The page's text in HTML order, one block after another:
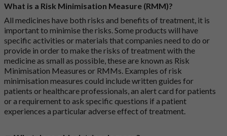
What is a Risk Minimisation Measure (RMM)?
All medicines have both risks and benefits of treatment, it is
important to minimise the risks. Some products will have
specific activities or materials that companies need to do or
provide in order to make the risks of treatment with the
medicine as small as possible, these are known as Risk
Minimisation Measures or RMMs. Examples of risk
minimisation measures could include written guides for
patients or healthcare professionals, an alert card for patients
or a requirement to ask specific questions if a patient
experiences a particular adverse effect of treatment.